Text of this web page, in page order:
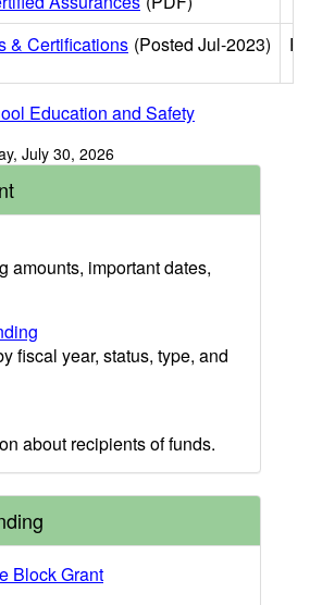
& Certifications (Posted Jul-2023)
Education and Safety
July 30, 2026
amounts, important dates,
fiscal year, status, type, and
about recipients of funds.
Block Grant